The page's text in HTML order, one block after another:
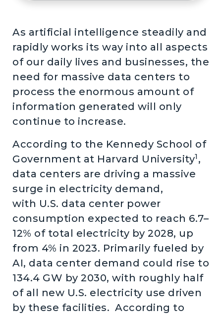
As artificial intelligence steadily and
rapidly works its way into all aspects
of our daily lives and businesses, the
need for massive data centers to
process the enormous amount of
information generated will only
continue to increase.
According to the Kennedy School of
Government at Harvard University1,
data centers are driving a massive
surge in electricity demand,
with U.S. data center power
consumption expected to reach 6.7–
12% of total electricity by 2028, up
from 4% in 2023. Primarily fueled by
AI, data center demand could rise to
134.4 GW by 2030, with roughly half
of all new U.S. electricity use driven
by these facilities. According to